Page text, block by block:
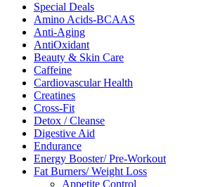
Special Deals
Amino Acids-BCAAS
Anti-Aging
AntiOxidant
Beauty & Skin Care
Caffeine
Cardiovascular Health
Creatines
Cross-Fit
Detox / Cleanse
Digestive Aid
Endurance
Energy Booster/ Pre-Workout
Fat Burners/ Weight Loss
Appetite Control